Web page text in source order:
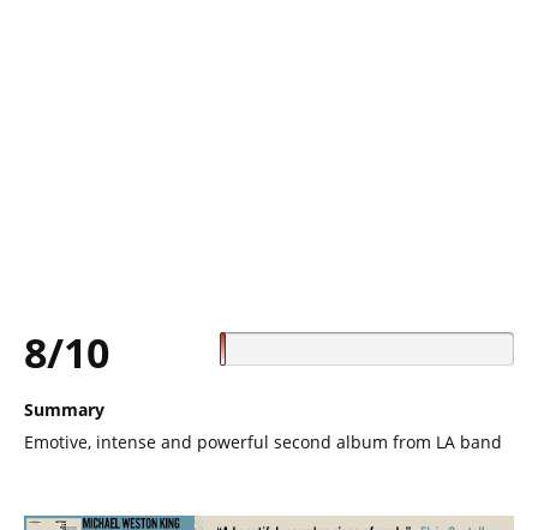
8/10
Summary
Emotive, intense and powerful second album from LA band